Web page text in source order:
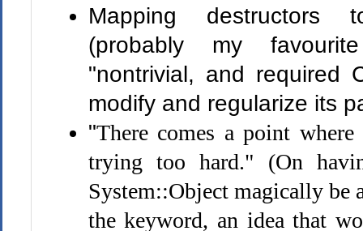
Mapping destructors
(probably my
"nontrivial, and required
modify and regularize its
"There comes a point
trying too hard." (On
System::Object magically be
the keyword, an idea that